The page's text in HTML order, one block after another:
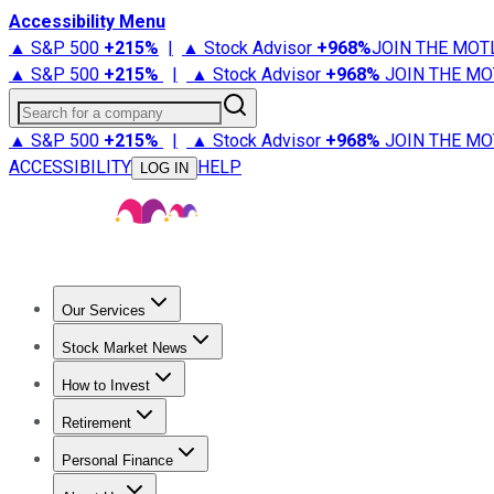
Accessibility Menu
▲ S&P 500 +215% | ▲ Stock Advisor +968%JOIN THE
▲ S&P 500 +215% | ▲ Stock Advisor +968% JOIN THE
Search for a company
▲ S&P 500 +215% | ▲ Stock Advisor +968% JOIN THE
ACCESSIBILITY
LOG IN HELP
Our Services
Stock Advisor
Stock Market News
Trending NewsStock Market News
How to Invest
How to Invest Money
Retirement
Retirement NewsRetirement 101
Personal Finance
Best Credit Cards